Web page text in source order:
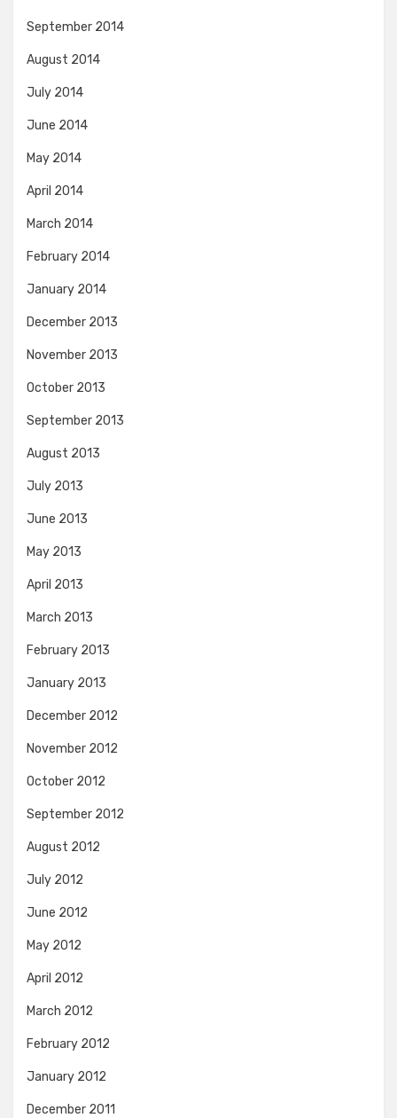
September 2014
August 2014
July 2014
June 2014
May 2014
April 2014
March 2014
February 2014
January 2014
December 2013
November 2013
October 2013
September 2013
August 2013
July 2013
June 2013
May 2013
April 2013
March 2013
February 2013
January 2013
December 2012
November 2012
October 2012
September 2012
August 2012
July 2012
June 2012
May 2012
April 2012
March 2012
February 2012
January 2012
December 2011